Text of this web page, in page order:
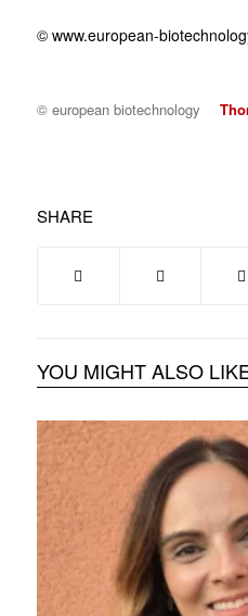
© www.european-
© european biotechnology
SHARE
YOU MIGHT ALSO